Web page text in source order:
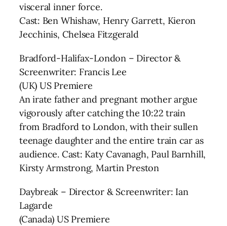
visceral inner force.
Cast: Ben Whishaw, Henry Garrett, Kieron
Jecchinis, Chelsea Fitzgerald
Bradford-Halifax-London – Director &
Screenwriter: Francis Lee
(UK) US Premiere
An irate father and pregnant mother argue
vigorously after catching the 10:22 train
from Bradford to London, with their sullen
teenage daughter and the entire train car as
audience. Cast: Katy Cavanagh, Paul Barnhill,
Kirsty Armstrong, Martin Preston
Daybreak – Director & Screenwriter: Ian
Lagarde
(Canada) US Premiere